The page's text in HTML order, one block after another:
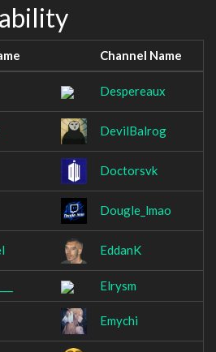
Channel Name
Despereaux
DevilBalrog
Doctorsvk
Dougle_lmao
EddanK
Elrysm
Emychi